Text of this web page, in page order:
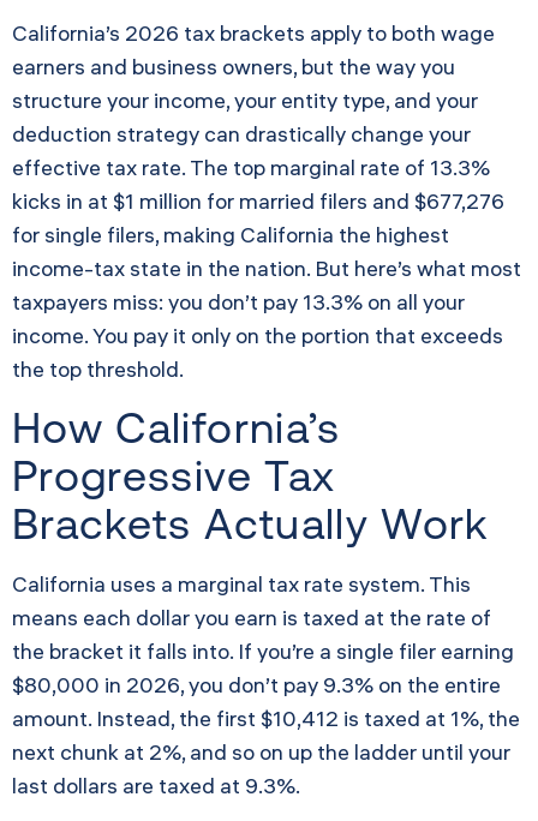
California’s 2026 tax brackets apply to both wage
earners and business owners, but the way you
structure your income, your entity type, and your
deduction strategy can drastically change your
effective tax rate. The top marginal rate of 13.3%
kicks in at $1 million for married filers and $677,276
for single filers, making California the highest
income-tax state in the nation. But here’s what most
taxpayers miss: you don’t pay 13.3% on all your
income. You pay it only on the portion that exceeds
the top threshold.
How California’s
Progressive Tax
Brackets Actually Work
California uses a marginal tax rate system. This
means each dollar you earn is taxed at the rate of
the bracket it falls into. If you’re a single filer earning
$80,000 in 2026, you don’t pay 9.3% on the entire
amount. Instead, the first $10,412 is taxed at 1%, the
next chunk at 2%, and so on up the ladder until your
last dollars are taxed at 9.3%.